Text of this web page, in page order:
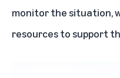
monitor the situation,
resources to support